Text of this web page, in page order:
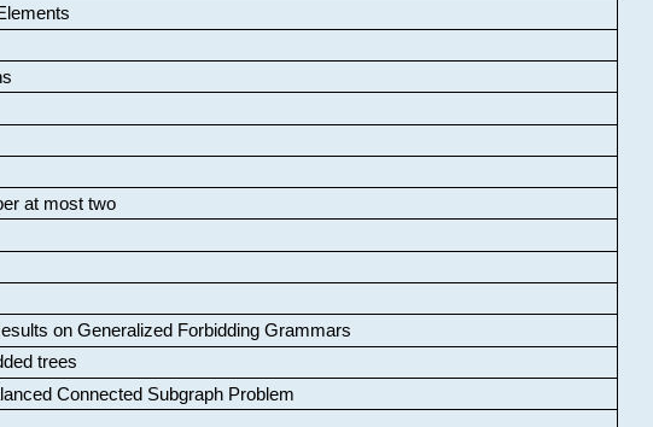
at most two
on Generalized Forbidding Grammars
trees
Connected Subgraph Problem